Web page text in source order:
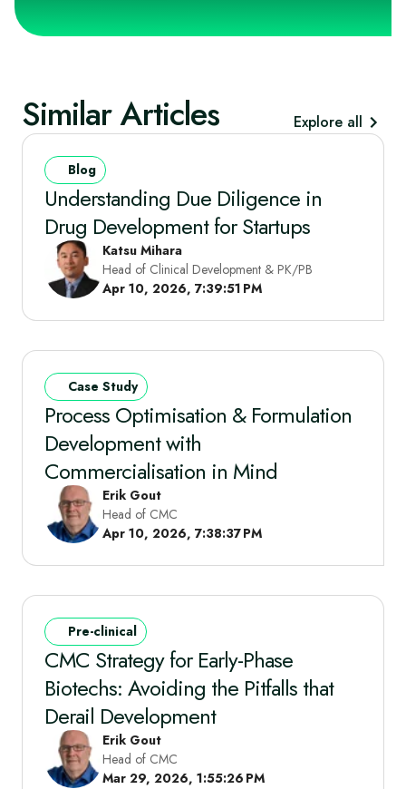
Similar Articles Explore all
Blog
Understanding Due Diligence in
Drug Development for Startups
Katsu Mihara
Head of Clinical Development & PK/PB
Apr 10, 2026, 7:39:51 PM
Case Study
Process Optimisation & Formulation
Development with
Commercialisation in Mind
Erik Gout
Head of CMC
Apr 10, 2026, 7:38:37 PM
Pre-clinical
CMC Strategy for Early-Phase
Biotechs: Avoiding the Pitfalls that
Derail Development
Erik Gout
Head of CMC
Mar 29, 2026, 1:55:26 PM